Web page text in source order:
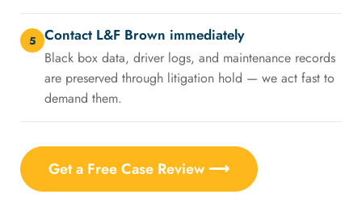
5 Contact L&F Brown immediately
Black box data, driver logs, and maintenance records
are preserved through litigation hold — we act fast to
demand them.
Get a Free Case Review ⟶